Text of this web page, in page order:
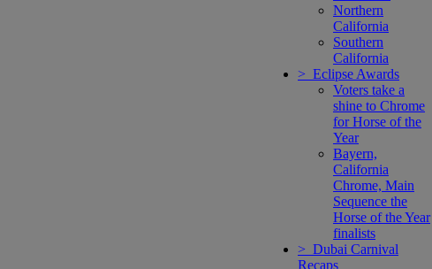
Northern
California
Southern
California
> Eclipse Awards
Voters take a
shine to Chrome
for Horse of the
Year
Bayern,
California
Chrome, Main
Sequence the
Horse of the Year
finalists
> Dubai Carnival
Recaps